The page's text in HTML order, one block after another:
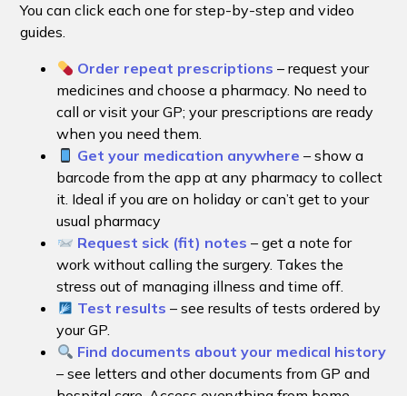
You can click each one for step-by-step and video
guides.
Order repeat prescriptions – request your
medicines and choose a pharmacy. No need to
call or visit your GP; your prescriptions are ready
when you need them.
Get your medication anywhere – show a
barcode from the app at any pharmacy to collect
it. Ideal if you are on holiday or can’t get to your
usual pharmacy
Request sick (fit) notes – get a note for
work without calling the surgery. Takes the
stress out of managing illness and time off.
Test results – see results of tests ordered by
your GP.
Find documents about your medical history
– see letters and other documents from GP and